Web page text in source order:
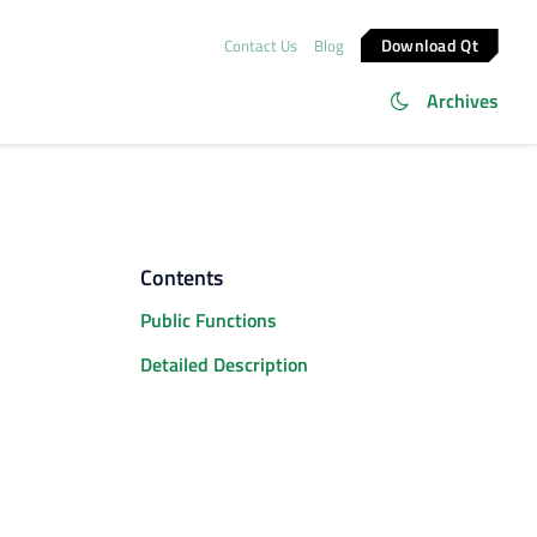
Contact Us Blog Download Qt
Archives
Contents
Public Functions
Detailed Description